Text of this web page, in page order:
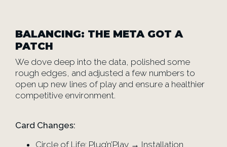
BALANCING: THE META GOT A
PATCH
We dove deep into the data, polished some
rough edges, and adjusted a few numbers to
open up new lines of play and ensure a healthier
competitive environment.
Card Changes:
Circle of Life: Plug’n’Play → Installation